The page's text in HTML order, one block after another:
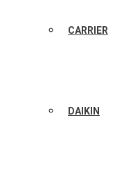
CARRIER
DAIKIN